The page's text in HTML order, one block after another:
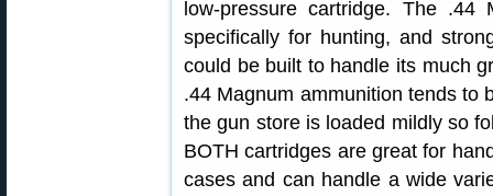
low-pressure cartridge. The
specifically for hunting, and
could be built to handle its much
.44 Magnum ammunition tends to
the gun store is loaded mildly so
BOTH cartridges are great for
cases and can handle a wide